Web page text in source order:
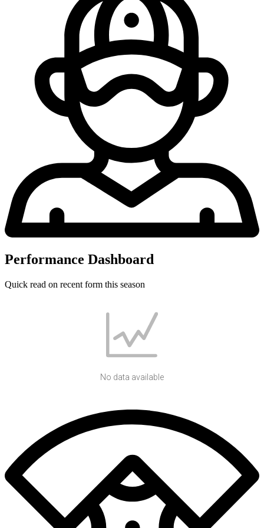
Performance Dashboard
Quick read on recent form this season
No data available